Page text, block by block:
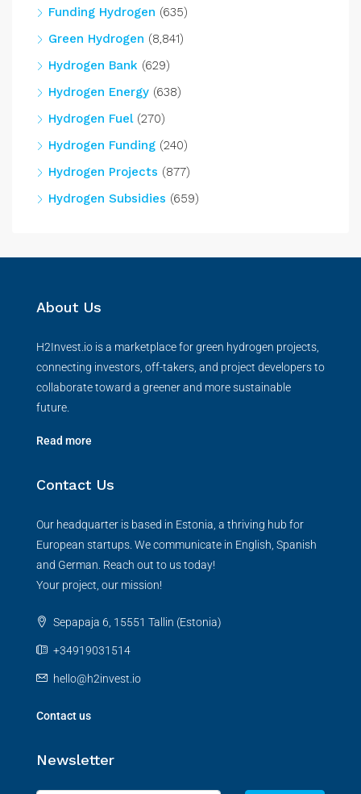
Funding Hydrogen (635)
Green Hydrogen (8,841)
Hydrogen Bank (629)
Hydrogen Energy (638)
Hydrogen Fuel(270)
Hydrogen Funding (240)
Hydrogen Projects (877)
Hydrogen Subsidies (659)
About Us
H2Invest.io is a marketplace for green hydrogen projects,
connecting investors, off-takers, and project developers to
collaborate toward a greener and more sustainable
future.
Read more
Contact Us
Our headquarter is based in Estonia, a thriving hub for
European startups. We communicate in English, Spanish
and German. Reach out to us today!
Your project, our mission!
Sepapaja 6, 15551 Tallin (Estonia)
+34919031514
hello@h2invest.io
Contact us
Newsletter